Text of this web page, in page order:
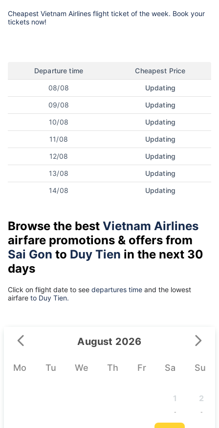
Cheapest Vietnam Airlines flight ticket of the week. Book your
tickets now!
Departure time Cheapest Price
08/08 Updating
09/08 Updating
10/08 Updating
11/08 Updating
12/08 Updating
13/08 Updating
14/08 Updating
Browse the best Vietnam Airlines
airfare promotions & offers from
Sai Gon to Duy Tien in the next 30
days
Click on flight date to see departures time and the lowest
airfare to Duy Tien.
August 2026
Mo Tu We Th Fr Sa Su
1
-
2
-